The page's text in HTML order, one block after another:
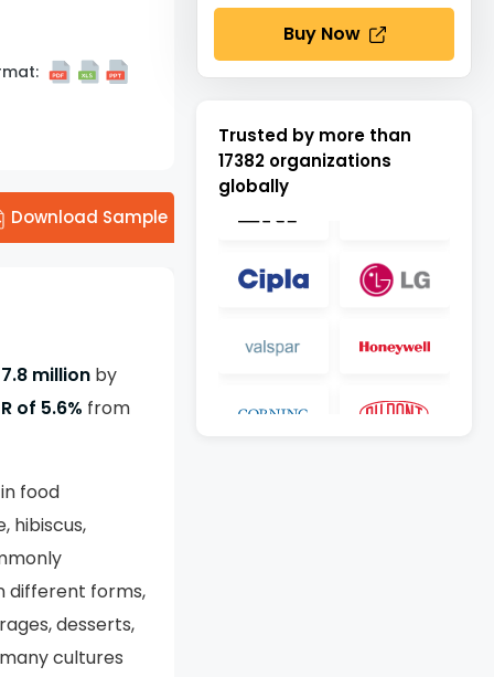
Download Sample
million by
of 5.6% from
food
hibiscus,
different forms,
desserts,
cultures
Buy Now
Trusted by more than
17382 organizations
globally